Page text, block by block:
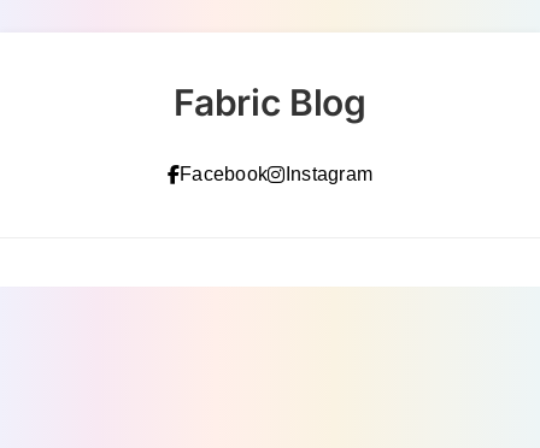
Fabric Blog
Facebook Instagram